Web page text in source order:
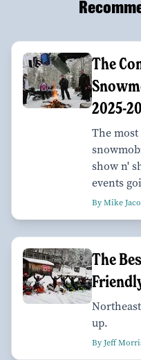
The
2025-
The
show n'
events
By Mike
The
up.
By Jeff